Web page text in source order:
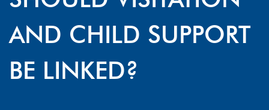
AND CHILD SUPPORT
BE LINKED?